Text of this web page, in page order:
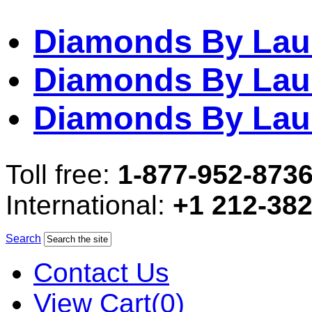
Diamonds By
Diamonds By
Diamonds By
Toll free: 1-877-952-
International: +1 212-
Search
Contact Us
View Cart(0)